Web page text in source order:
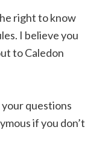
right to know
I believe you
to Caledon
your questions
if you don’t